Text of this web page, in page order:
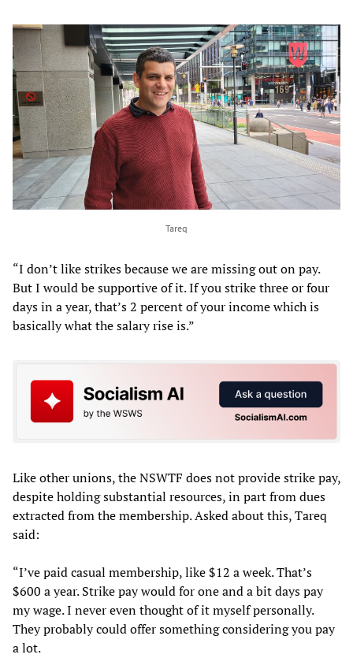
Tareq
“I don’t like strikes because we are missing out on pay.
But I would be supportive of it. If you strike three or four
days in a year, that’s 2 percent of your income which is
basically what the salary rise is.”
Like other unions, the NSWTF does not provide strike pay,
despite holding substantial resources, in part from dues
extracted from the membership. Asked about this, Tareq
said:
“I’ve paid casual membership, like $12 a week. That’s
$600 a year. Strike pay would for one and a bit days pay
my wage. I never even thought of it myself personally.
They probably could offer something considering you pay
a lot.